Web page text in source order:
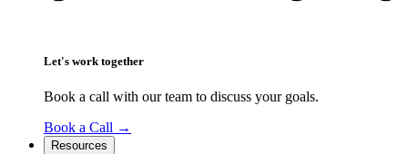
Let's work together
Book a call with our team to discuss your goals.
Book a Call →
Resources